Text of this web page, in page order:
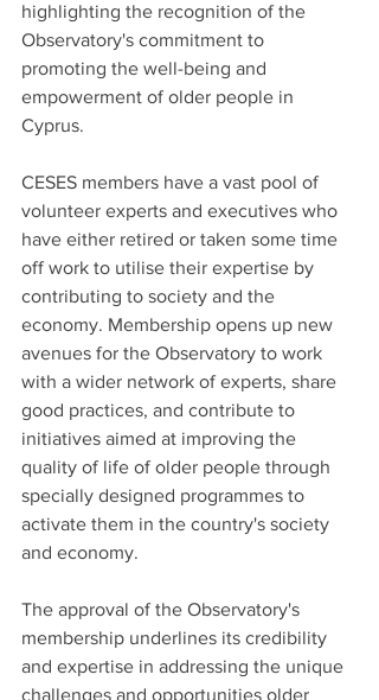
highlighting the recognition of the
Observatory's commitment to
promoting the well-being and
empowerment of older people in
Cyprus.
CESES members have a vast pool of
volunteer experts and executives who
have either retired or taken some time
off work to utilise their expertise by
contributing to society and the
economy. Membership opens up new
avenues for the Observatory to work
with a wider network of experts, share
good practices, and contribute to
initiatives aimed at improving the
quality of life of older people through
specially designed programmes to
activate them in the country's society
and economy.
The approval of the Observatory's
membership underlines its credibility
and expertise in addressing the unique
challenges and opportunities older